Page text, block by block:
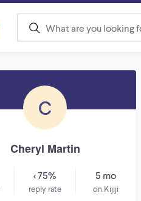
C
Cheryl Martin
< 75%
reply rate
5 mo
on Kijiji